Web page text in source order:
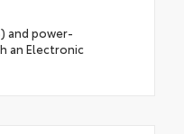
and power-
an Electronic